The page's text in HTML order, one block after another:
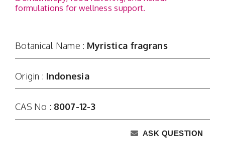
formulations for wellness support.
Botanical Name : Myristica fragrans
Origin : Indonesia
CAS No : 8007-12-3
ASK QUESTION